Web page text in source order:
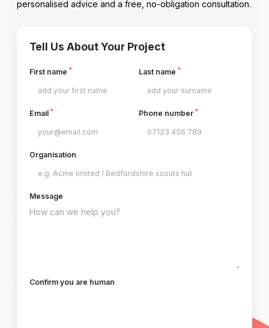
personalised advice and a free, no-obligation consultation.
Tell Us About Your Project
First name* Last name *
Email* Phone number *
Organisation
Message
Confirm you are human